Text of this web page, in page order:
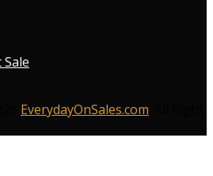
EverydayOnSales.com